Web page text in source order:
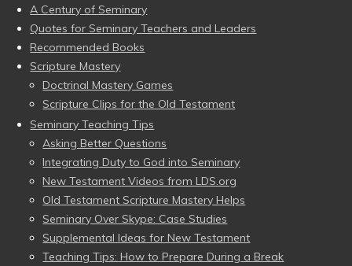
A Century of Seminary
Quotes for Seminary Teachers and Leaders
Recommended Books
Scripture Mastery
Doctrinal Mastery Games
Scripture Clips for the Old Testament
Seminary Teaching Tips
Asking Better Questions
Integrating Duty to God into Seminary
New Testament Videos from LDS.org
Old Testament Scripture Mastery Helps
Seminary Over Skype: Case Studies
Supplemental Ideas for New Testament
Teaching Tips: How to Prepare During a Break